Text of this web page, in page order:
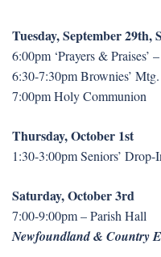
Tuesday, September
6:00pm ‘Prayers & Praises’
6:30-7:30pm Brownies’
7:00pm Holy Communion
Thursday, October 1st
1:30-3:00pm Seniors’ Drop-
Saturday, October 3rd
7:00-9:00pm – Parish Hall
Newfoundland & Country